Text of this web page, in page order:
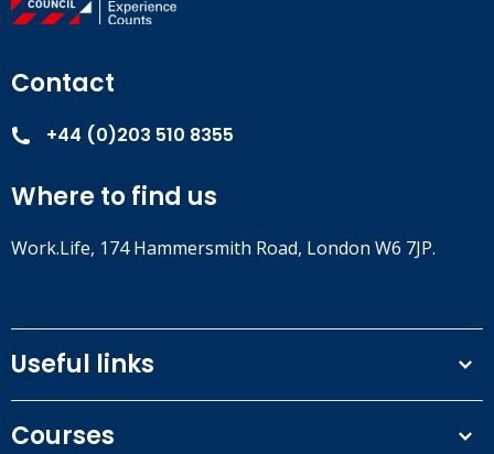
Contact
+44 (0)203 510 8355
Where to find us
Work.Life, 174 Hammersmith Road, London W6 7JP.
Useful links
Privacy Policy
Courses